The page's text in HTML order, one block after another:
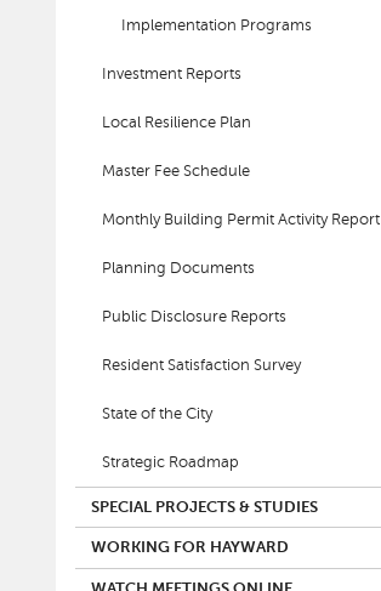
Implementation Programs
Investment Reports
Local Resilience Plan
Master Fee Schedule
Monthly Building Permit Activity Report
Planning Documents
Public Disclosure Reports
Resident Satisfaction Survey
State of the City
Strategic Roadmap
SPECIAL PROJECTS & STUDIES
WORKING FOR HAYWARD